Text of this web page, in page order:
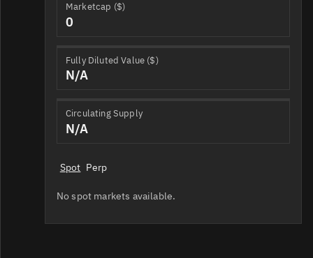
Marketcap ($)
0
Fully Diluted Value ($)
N/A
Circulating Supply
N/A
Spot Perp
No spot markets available.